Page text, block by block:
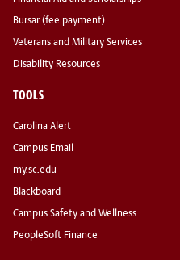
Bursar (fee payment)
Veterans and Military Services
Disability Resources
TOOLS
Carolina Alert
Campus Email
my.sc.edu
Blackboard
Campus Safety and Wellness
PeopleSoft Finance